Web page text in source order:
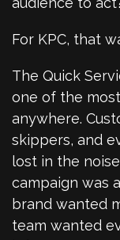
For KPC, that
The Quick
one of the
anywhere.
skippers, and
lost in the
campaign was
brand wanted
team wanted